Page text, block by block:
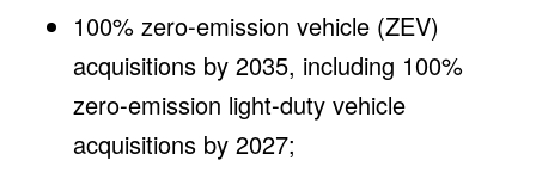
100% zero-emission vehicle (ZEV)
acquisitions by 2035, including 100%
zero-emission light-duty vehicle
acquisitions by 2027;